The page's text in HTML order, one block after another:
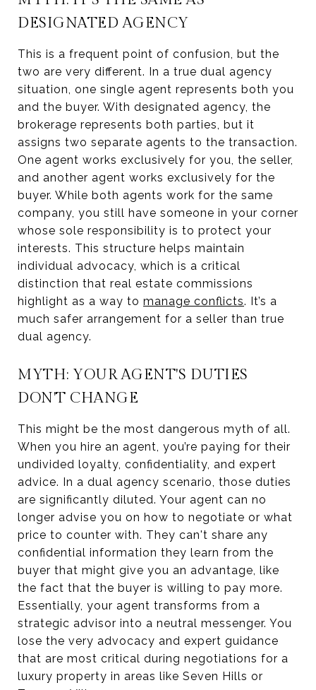
DESIGNATED AGENCY
This is a frequent point of confusion, but the
two are very different. In a true dual agency
situation, one single agent represents both you
and the buyer. With designated agency, the
brokerage represents both parties, but it
assigns two separate agents to the transaction.
One agent works exclusively for you, the seller,
and another agent works exclusively for the
buyer. While both agents work for the same
company, you still have someone in your corner
whose sole responsibility is to protect your
interests. This structure helps maintain
individual advocacy, which is a critical
distinction that real estate commissions
highlight as a way to manage conflicts. It’s a
much safer arrangement for a seller than true
dual agency.
MYTH: YOUR AGENT'S DUTIES
DON'T CHANGE
This might be the most dangerous myth of all.
When you hire an agent, you’re paying for their
undivided loyalty, confidentiality, and expert
advice. In a dual agency scenario, those duties
are significantly diluted. Your agent can no
longer advise you on how to negotiate or what
price to counter with. They can't share any
confidential information they learn from the
buyer that might give you an advantage, like
the fact that the buyer is willing to pay more.
Essentially, your agent transforms from a
strategic advisor into a neutral messenger. You
lose the very advocacy and expert guidance
that are most critical during negotiations for a
luxury property in areas like Seven Hills or